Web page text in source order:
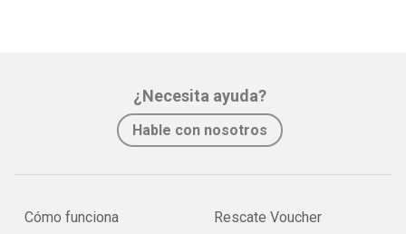
¿Necesita ayuda?
Hable con nosotros
Cómo funciona
Rescate Voucher